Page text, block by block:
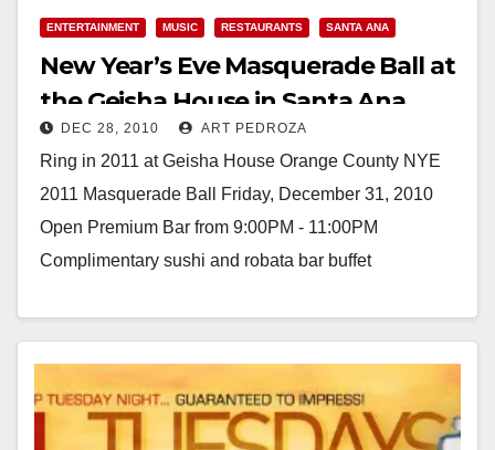
ENTERTAINMENT MUSIC RESTAURANTS SANTA ANA
New Year’s Eve Masquerade Ball at
the Geisha House in Santa Ana
DEC 28, 2010 ART PEDROZA
Ring in 2011 at Geisha House Orange County NYE
2011 Masquerade Ball Friday, December 31, 2010
Open Premium Bar from 9:00PM - 11:00PM
Complimentary sushi and robata bar buffet
Read More